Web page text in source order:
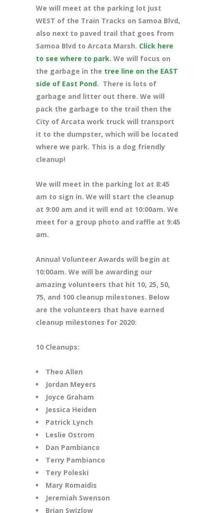
We will meet at the parking lot just
WEST of the Train Tracks on Samoa Blvd,
also next to paved trail that goes from
Samoa Blvd to Arcata Marsh. Click here
to see where to park. We will focus on
the garbage in the tree line on the EAST
side of East Pond. There is lots of
garbage and litter out there. We will
pack the garbage to the trail then the
City of Arcata work truck will transport
it to the dumpster, which will be located
where we park. This is a dog friendly
cleanup!
We will meet in the parking lot at 8:45
am to sign in. We will start the cleanup
at 9:00 am and it will end at 10:00am. We
meet for a group photo and raffle at 9:45
am.
Annual Volunteer Awards will begin at
10:00am. We will be awarding our
amazing volunteers that hit 10, 25, 50,
75, and 100 cleanup milestones. Below
are the volunteers that have earned
cleanup milestones for 2020:
10 Cleanups:
Theo Allen
Jordan Meyers
Joyce Graham
Jessica Heiden
Patrick Lynch
Leslie Ostrom
Dan Pambianco
Terry Pambianco
Tery Poleski
Mary Romaidis
Jeremiah Swenson
Brian Swizlow